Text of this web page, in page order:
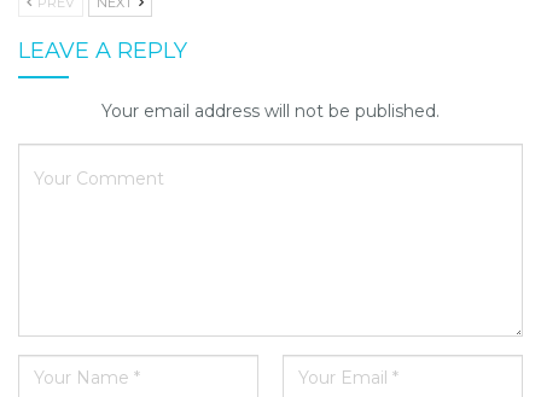
LEAVE A REPLY
Your email address will not be published.